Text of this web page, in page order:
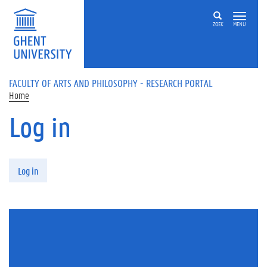
Skip to main content
ZOEK MENU
FACULTY OF ARTS AND PHILOSOPHY - RESEARCH PORTAL
Home
Log in
Log in